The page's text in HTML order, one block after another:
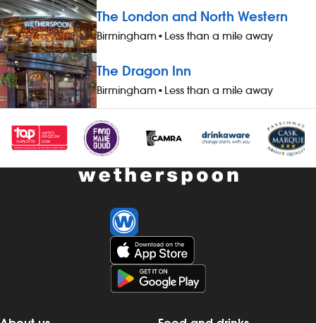
The London and North Western
Birmingham• Less than a mile away
The Dragon Inn
Birmingham• Less than a mile away